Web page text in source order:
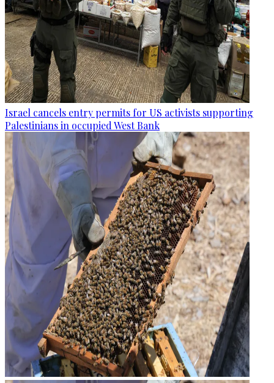
Israel cancels entry permits for US activists supporting
Palestinians in occupied West Bank